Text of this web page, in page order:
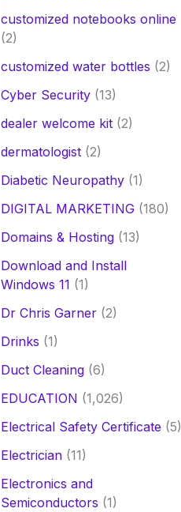
customized notebooks online
(2)
customized water bottles (2)
Cyber Security(13)
dealer welcome kit(2)
dermatologist(2)
Diabetic Neuropathy(1)
DIGITAL MARKETING(180)
Domains & Hosting(13)
Download and Install
Windows 11 (1)
Dr Chris Garner(2)
Drinks (1)
Duct Cleaning(6)
EDUCATION (1,026)
Electrical Safety Certificate (5)
Electrician(11)
Electronics and
Semiconductors (1)